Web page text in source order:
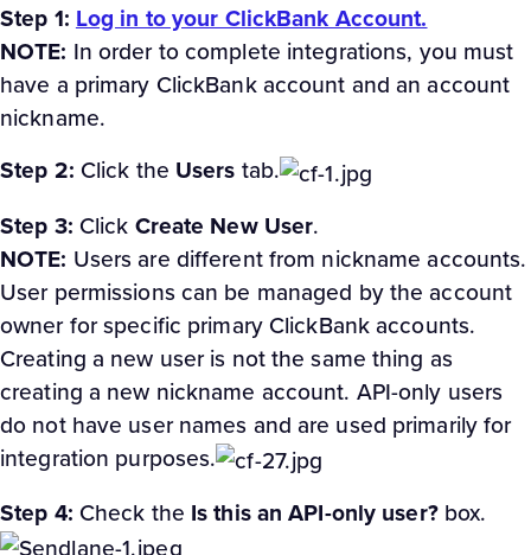
Step 1: Log in to your ClickBank Account.
NOTE: In order to complete integrations, you must
have a primary ClickBank account and an account
nickname.
Step 2: Click the Users tab.
Step 3: Click Create New User.
NOTE: Users are different from nickname accounts.
User permissions can be managed by the account
owner for specific primary ClickBank accounts.
Creating a new user is not the same thing as
creating a new nickname account. API-only users
do not have user names and are used primarily for
integration purposes.
Step 4: Check the Is this an API-only user? box.